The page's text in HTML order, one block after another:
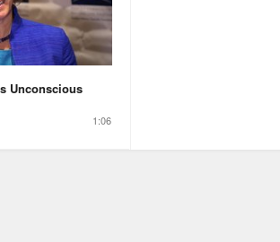
Unconscious
1:06